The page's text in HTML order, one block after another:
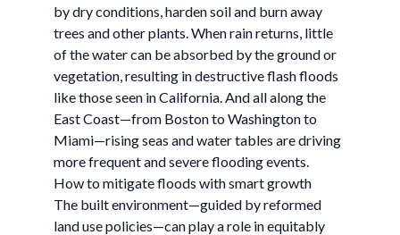
by dry conditions, harden soil and burn away
trees and other plants. When rain returns, little
of the water can be absorbed by the ground or
vegetation, resulting in destructive flash floods
like those seen in California. And all along the
East Coast—from Boston to Washington to
Miami—rising seas and water tables are driving
more frequent and severe flooding events.
How to mitigate floods with smart growth
The built environment—guided by reformed
land use policies—can play a role in equitably